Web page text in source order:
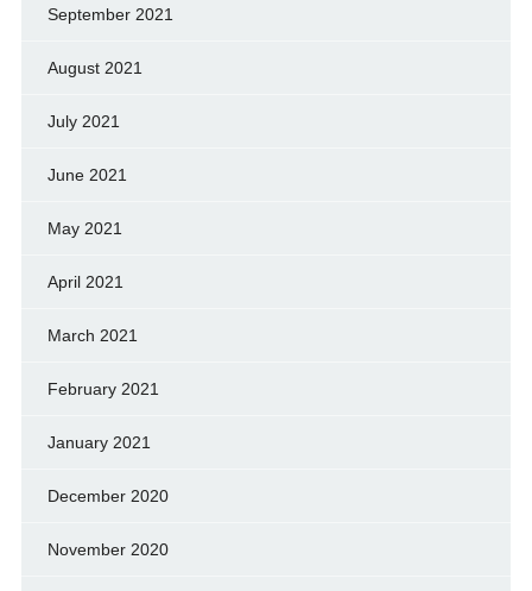
September 2021
August 2021
July 2021
June 2021
May 2021
April 2021
March 2021
February 2021
January 2021
December 2020
November 2020